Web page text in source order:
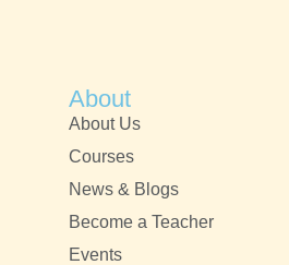
About
About Us
Courses
News & Blogs
Become a Teacher
Events